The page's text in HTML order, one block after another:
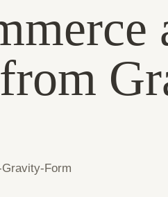
from